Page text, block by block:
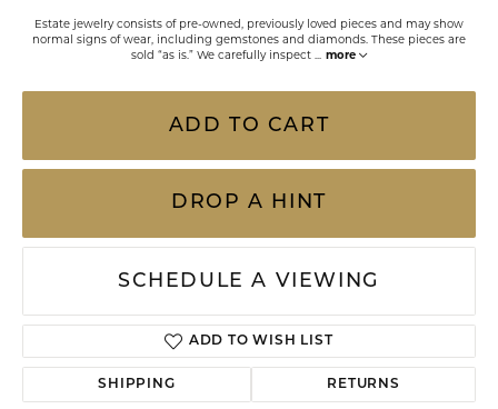
Estate jewelry consists of pre-owned, previously loved pieces and may show
normal signs of wear, including gemstones and diamonds. These pieces are
sold “as is.” We carefully inspect ... more
ADD TO CART
DROP A HINT
SCHEDULE A VIEWING
ADD TO WISH LIST
SHIPPING RETURNS